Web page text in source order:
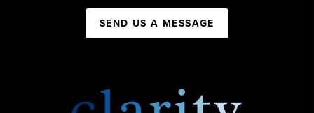
SEND US A MESSAGE